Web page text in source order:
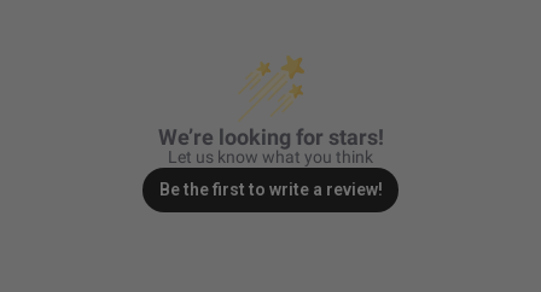
We’re looking for stars!
Let us know what you think
Be the first to write a review!